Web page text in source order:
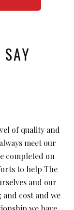
of quality and
meet our
completed on
to help The
and our
cost and we